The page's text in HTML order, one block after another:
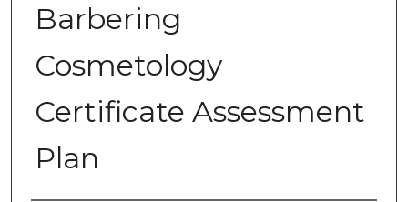
Barbering
Cosmetology
Certificate Assessment
Plan